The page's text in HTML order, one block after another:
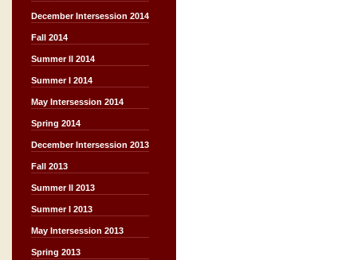
December Intersession 2014
Fall 2014
Summer II 2014
Summer I 2014
May Intersession 2014
Spring 2014
December Intersession 2013
Fall 2013
Summer II 2013
Summer I 2013
May Intersession 2013
Spring 2013